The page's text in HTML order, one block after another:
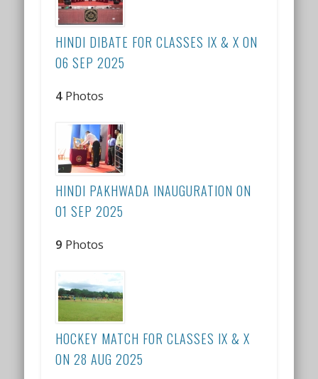
HINDI DIBATE FOR CLASSES IX & X ON
06 SEP 2025
4 Photos
HINDI PAKHWADA INAUGURATION ON
01 SEP 2025
9 Photos
HOCKEY MATCH FOR CLASSES IX & X
ON 28 AUG 2025